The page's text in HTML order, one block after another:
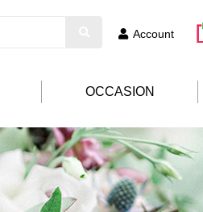
Account
OCCASION